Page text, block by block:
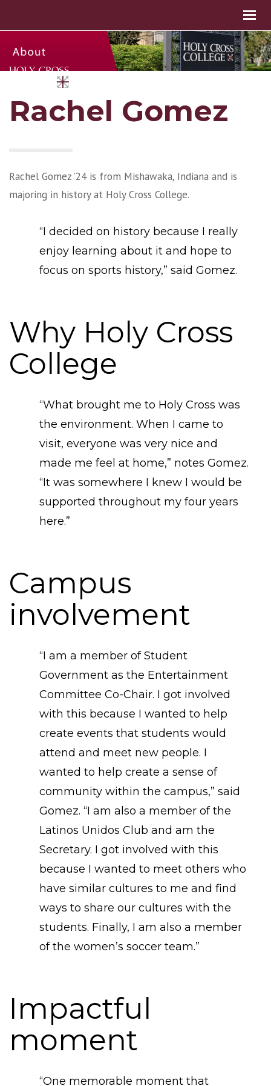
Rachel Gomez
Rachel Gomez ’24 is from Mishawaka, Indiana and is
majoring in history at Holy Cross College.
“I decided on history because I really
enjoy learning about it and hope to
focus on sports history,” said Gomez.
Why Holy Cross
College
“What brought me to Holy Cross was
the environment. When I came to
visit, everyone was very nice and
made me feel at home,” notes Gomez.
“It was somewhere I knew I would be
supported throughout my four years
here.”
Campus
involvement
“​I am a member of Student
Government as the Entertainment
Committee Co-Chair. I got involved
with this because I wanted to help
create events that students would
attend and meet new people. I
wanted to help create a sense of
community within the campus,” said
Gomez. “I am also a member of the
Latinos Unidos Club and am the
Secretary. I got involved with this
because I wanted to meet others who
have similar cultures to me and find
ways to share our cultures with the
students. Finally, I am also a member
of the women’s soccer team.”
Impactful
moment
“​One memorable moment that